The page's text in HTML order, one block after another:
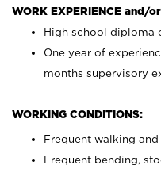
WORK EXPERIENCE and/
High school diploma
One year of
months supervisory
WORKING CONDITIONS:
Frequent walking
Frequent bending,